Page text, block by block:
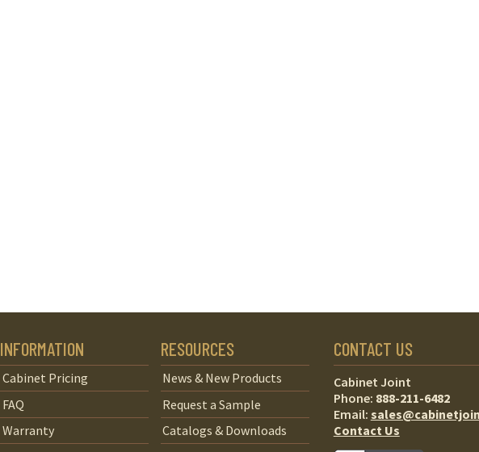
INFORMATION
Cabinet Pricing
FAQ
Warranty
RESOURCES
News & New Products
Request a Sample
Catalogs & Downloads
CONTACT US
Cabinet Joint
Phone: 888-211-6482
Email:
Contact Us